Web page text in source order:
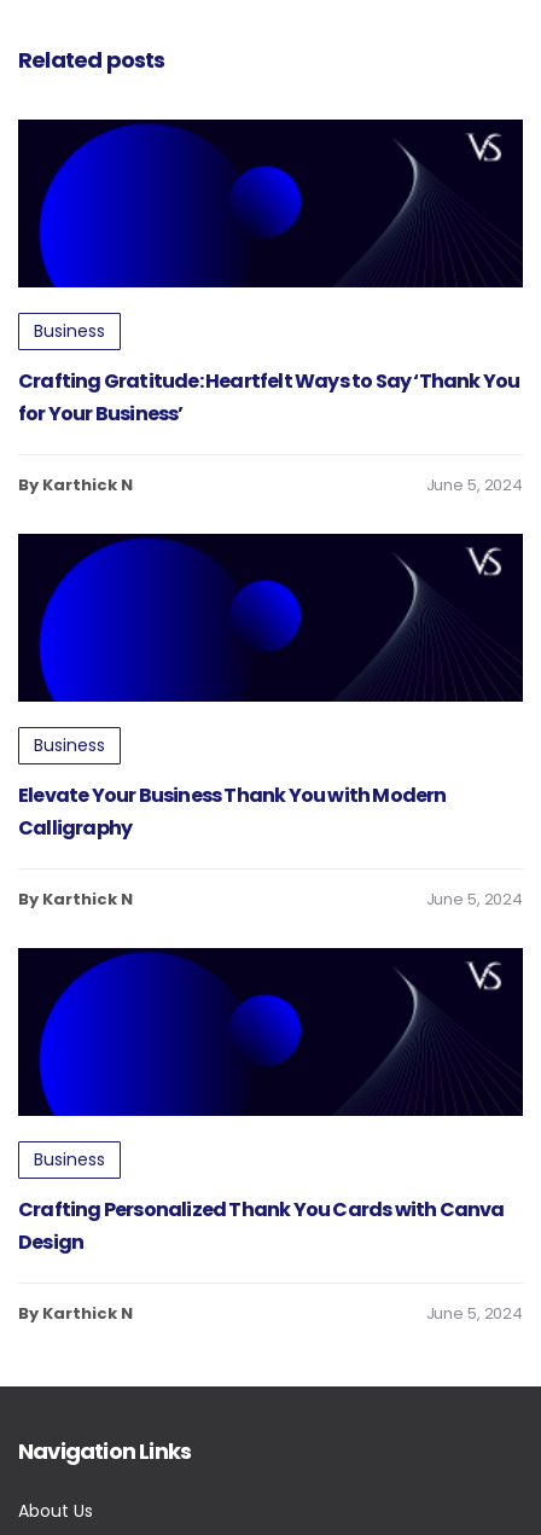
Related posts
Business
Crafting Gratitude: Heartfelt Ways to Say ‘Thank You
for Your Business’
By Karthick N June 5, 2024
Business
Elevate Your Business Thank You with Modern
Calligraphy
By Karthick N June 5, 2024
Business
Crafting Personalized Thank You Cards with Canva
Design
By Karthick N June 5, 2024
Navigation Links
About Us